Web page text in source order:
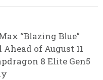
“Blazing Blue”
of August 11
8 Elite Gen5